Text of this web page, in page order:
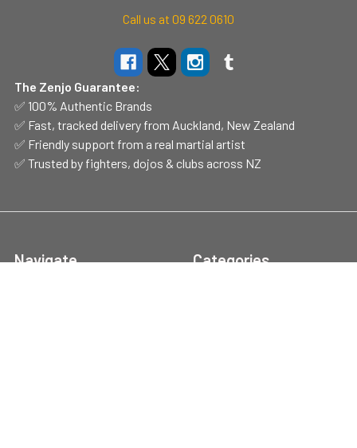
Call us at 09 622 0610
The Zenjo Guarantee:
✅ 100% Authentic Brands
✅ Fast, tracked delivery from Auckland, New Zealand
✅ Friendly support from a real martial artist
✅ Trusted by fighters, dojos & clubs across NZ
Navigate Categories